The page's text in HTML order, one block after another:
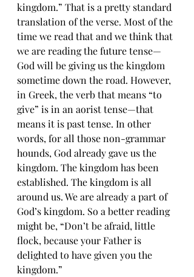
kingdom.” That is a pretty standard
translation of the verse. Most of the
time we read that and we think that
we are reading the future tense—
God will be giving us the kingdom
sometime down the road. However,
in Greek, the verb that means “to
give” is in an aorist tense—that
means it is past tense. In other
words, for all those non-grammar
hounds, God already gave us the
kingdom. The kingdom has been
established. The kingdom is all
around us. We are already a part of
God’s kingdom. So a better reading
might be, “Don’t be afraid, little
flock, because your Father is
delighted to have given you the
kingdom.”